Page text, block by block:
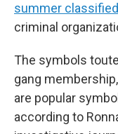
summer classified
criminal
The symbols
gang
are popular
according to